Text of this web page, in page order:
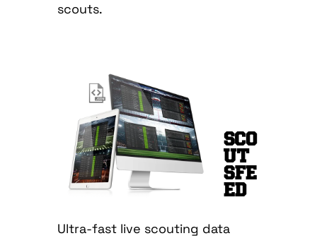
scouts.
SCO
UT
SFE
ED
Ultra-fast live scouting data